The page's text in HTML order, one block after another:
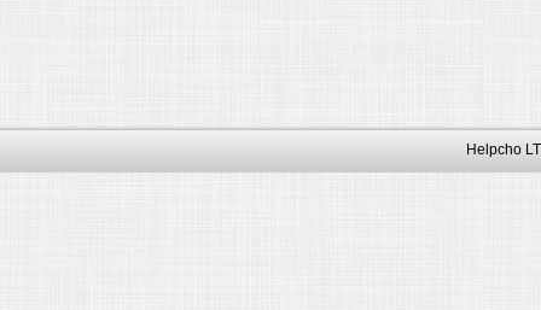
Helpcho